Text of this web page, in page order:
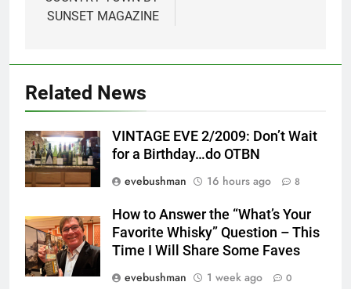
SUNSET MAGAZINE
Related News
VINTAGE EVE 2/2009: Don’t Wait
for a Birthday…do OTBN
evebushman
16 hours ago 8
How to Answer the “What’s Your
Favorite Whisky” Question – This
Time I Will Share Some Faves
evebushman
1 week ago 0